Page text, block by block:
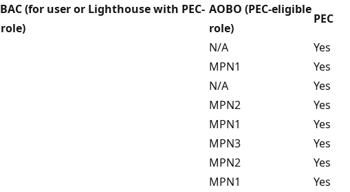
(for user or Lighthouse with PEC- AOBO (PEC-eligible
role)
PEC
N/A
Yes
MPN1
Yes
N/A
Yes
MPN2
Yes
MPN1
Yes
MPN3
Yes
MPN2
Yes
MPN1
Yes